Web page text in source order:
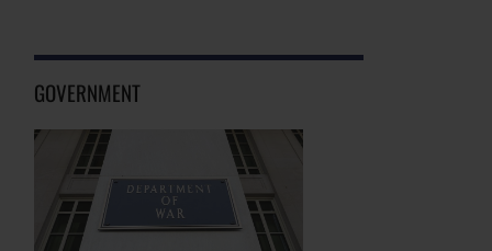
GOVERNMENT